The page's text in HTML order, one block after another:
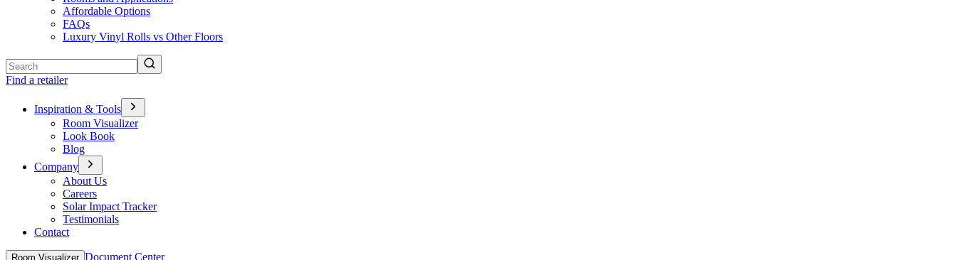
Affordable Options
FAQs
Luxury Vinyl Rolls vs Other Floors
Find a retailer
Inspiration & Tools
Room Visualizer
Look Book
Blog
Company
About Us
Careers
Solar Impact Tracker
Testimonials
Contact
Room Visualizer Document Center